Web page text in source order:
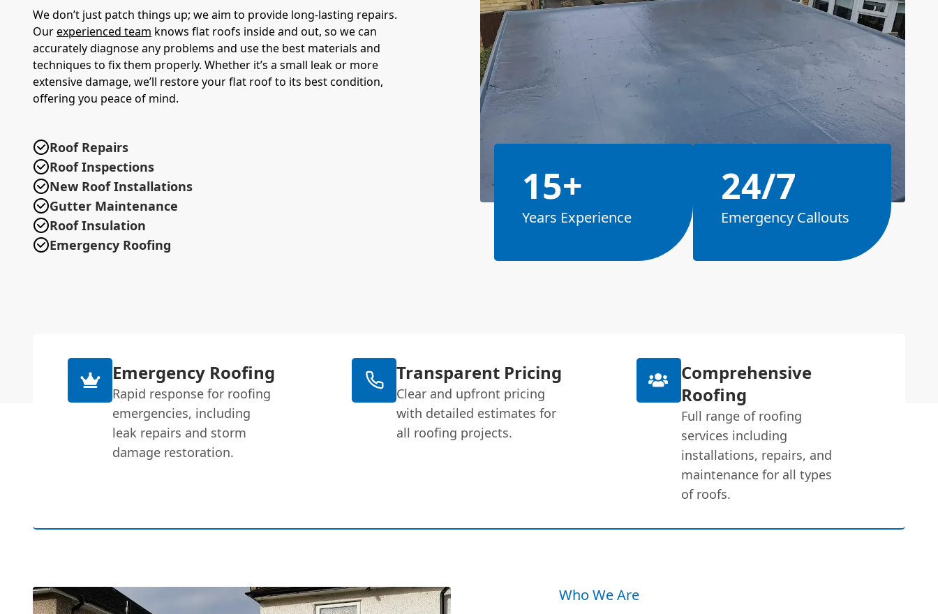
We don’t just patch things up; we aim to provide long-lasting repairs.
Ourexperienced team knows flat roofs inside and out, so we can
accurately diagnose any problems and use the best materials and
techniques to fix them properly. Whether it’s a small leak or more
extensive damage, we’ll restore your flat roof to its best condition,
offering you peace of mind.
Roof Repairs
Roof Inspections
New Roof Installations
Gutter Maintenance
Roof Insulation
Emergency Roofing
15+
Years Experience
24/7
Emergency Callouts
Emergency Roofing
Rapid response for roofing
emergencies, including
leak repairs and storm
damage restoration.
Transparent Pricing
Clear and upfront pricing
with detailed estimates for
all roofing projects.
Comprehensive
Roofing
Full range of roofing
services including
installations, repairs, and
maintenance for all types
of roofs.
Who We Are